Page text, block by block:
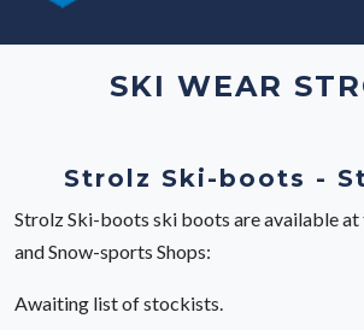
SKI WEAR
Strolz Ski-boots -
Strolz Ski-boots ski boots are available
and Snow-sports Shops:
Awaiting list of stockists.